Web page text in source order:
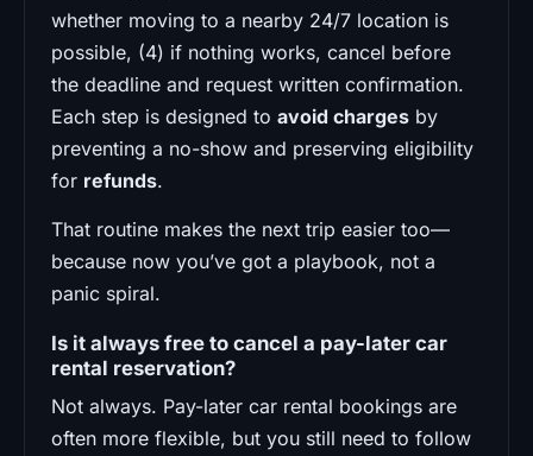
whether moving to a nearby 24/7 location is
possible, (4) if nothing works, cancel before
the deadline and request written confirmation.
Each step is designed to avoid charges by
preventing a no-show and preserving eligibility
for refunds.
That routine makes the next trip easier too—
because now you’ve got a playbook, not a
panic spiral.
Is it always free to cancel a pay-later car
rental reservation?
Not always. Pay-later car rental bookings are
often more flexible, but you still need to follow